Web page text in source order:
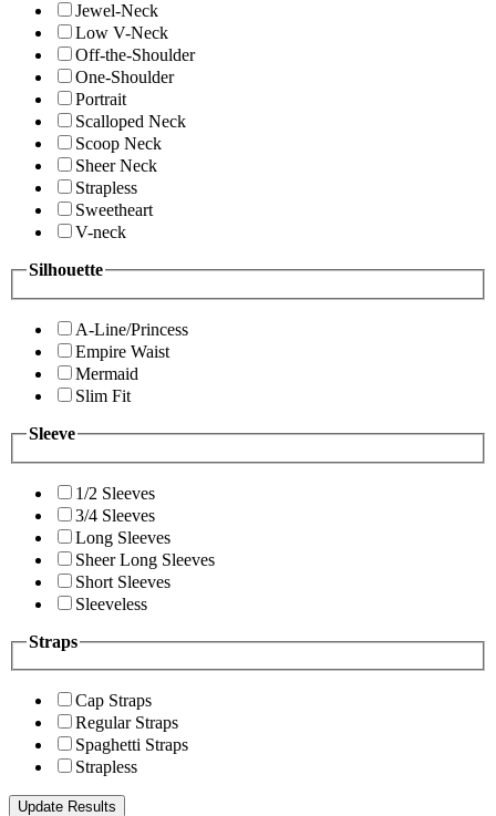
Jewel-Neck
Low V-Neck
Off-the-Shoulder
One-Shoulder
Portrait
Scalloped Neck
Scoop Neck
Sheer Neck
Strapless
Sweetheart
V-neck
Silhouette
A-Line/Princess
Empire Waist
Mermaid
Slim Fit
Sleeve
1/2 Sleeves
3/4 Sleeves
Long Sleeves
Sheer Long Sleeves
Short Sleeves
Sleeveless
Straps
Cap Straps
Regular Straps
Spaghetti Straps
Strapless